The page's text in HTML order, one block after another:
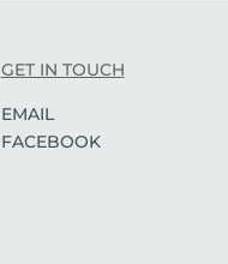
GET IN TOUCH
EMAIL
FACEBOOK